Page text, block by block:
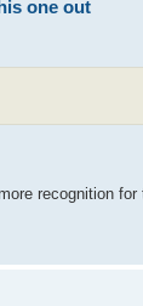
one out
recognition